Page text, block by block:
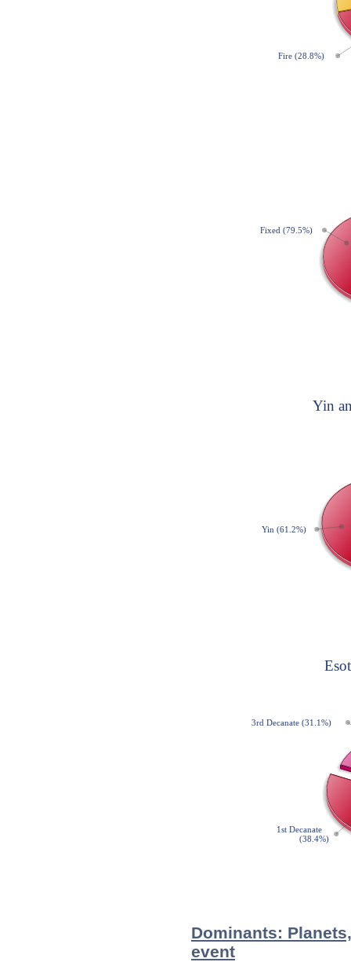
Dominants:
event